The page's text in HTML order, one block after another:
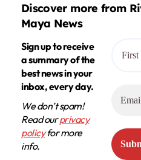
Discover more from
Maya News
Sign up to receive
a summary of the
best news in your
inbox, every day.
We don’t spam!
Read ourprivacy
policyfor more
info.